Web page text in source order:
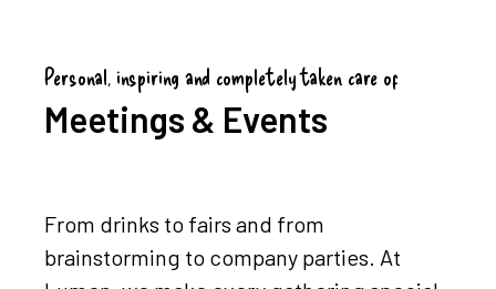
Personal, inspiring and completely taken care of
Meetings & Events
From drinks to fairs and from
brainstorming to company parties. At